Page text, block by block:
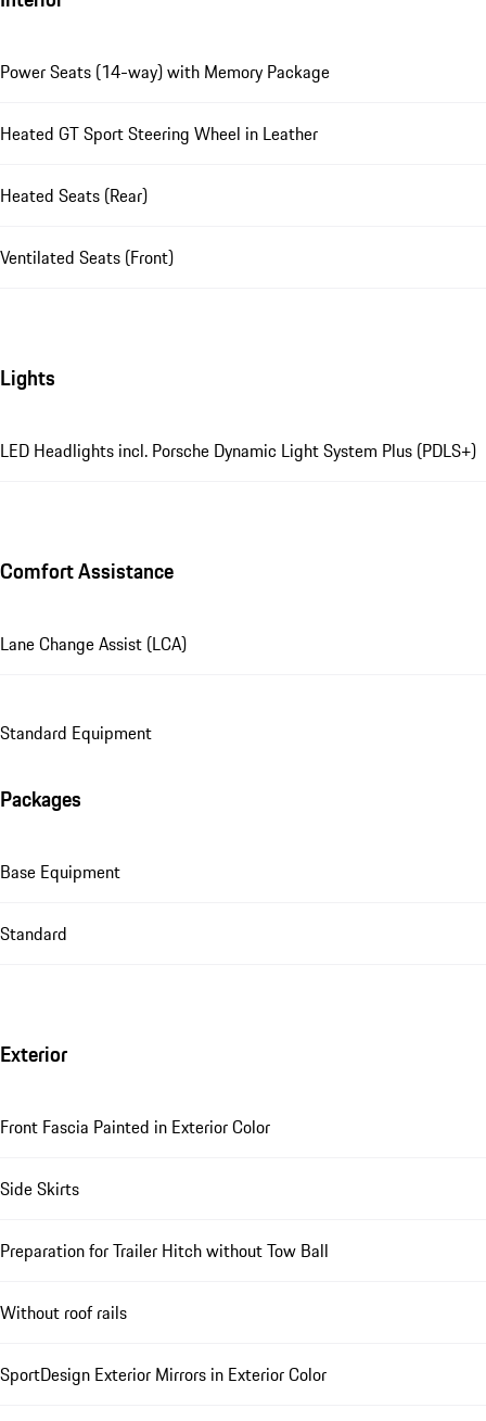
Power Seats (14-way) with Memory Package
Heated GT Sport Steering Wheel in Leather
Heated Seats (Rear)
Ventilated Seats (Front)
Lights
LED Headlights incl. Porsche Dynamic Light System Plus (PDLS+)
Comfort Assistance
Lane Change Assist (LCA)
Standard Equipment
Packages
Base Equipment
Standard
Exterior
Front Fascia Painted in Exterior Color
Side Skirts
Preparation for Trailer Hitch without Tow Ball
Without roof rails
SportDesign Exterior Mirrors in Exterior Color